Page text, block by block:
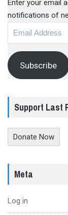
Enter your email
notifications of
Subscribe
Support Last
Donate Now
Meta
Log in